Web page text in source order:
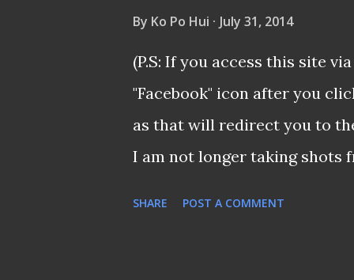
By Ko Po Hui July 31, 2014
(P.S: If you access this site
"Facebook" icon after you
as that will redirect you to
I am not longer taking shots
SHARE POST A COMMENT